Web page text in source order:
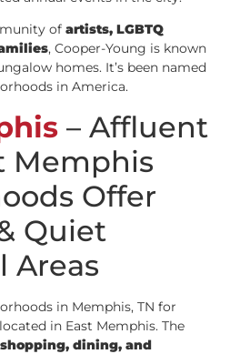
ofartists, LGBTQ
, Cooper-Young is known
homes. It’s been named
in America.
– Affluent
Memphis
Offer
Quiet
Areas
in Memphis, TN for
in East Memphis. The
dining, and